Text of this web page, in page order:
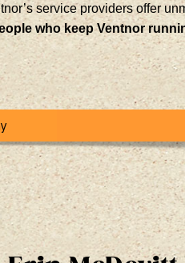
service providers offer
who keep Ventnor